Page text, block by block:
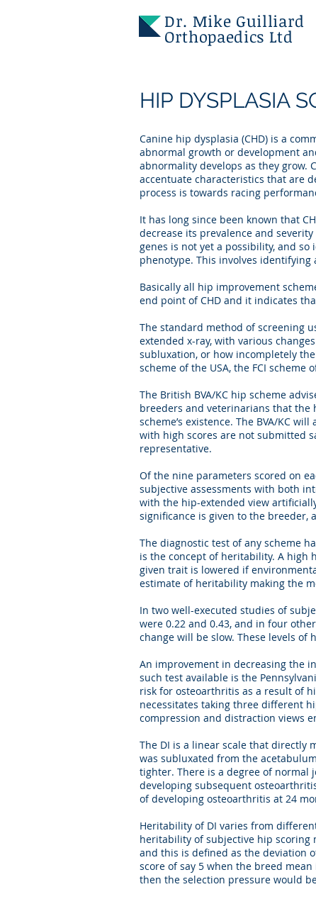
Dr. Mike Guilliard
Orthopaedics Ltd
HIP DYSPLASIA
Canine hip dysplasia (CHD) is a
abnormal growth or development
abnormality develops as they grow.
accentuate characteristics that are
process is towards racing
It has long since been known that
decrease its prevalence and
genes is not yet a possibility, and
phenotype. This involves
Basically all hip improvement
end point of CHD and it indicates
The standard method of screening
extended x-ray, with various
subluxation, or how incompletely
scheme of the USA, the FCI scheme
The British BVA/KC hip scheme
breeders and veterinarians that the
scheme’s existence. The BVA/KC
with high scores are not submitted
representative.
Of the nine parameters scored on
subjective assessments with both
with the hip-extended view
significance is given to the breeder,
The diagnostic test of any scheme
is the concept of heritability. A high
given trait is lowered if
estimate of heritability making the
In two well-executed studies of
were 0.22 and 0.43, and in four
change will be slow. These levels of
An improvement in decreasing the
such test available is the
risk for osteoarthritis as a result of
necessitates taking three different
compression and distraction views
The DI is a linear scale that directly
was subluxated from the
tighter. There is a degree of normal
developing subsequent
of developing osteoarthritis at 24
Heritability of DI varies from
heritability of subjective hip scoring
and this is defined as the deviation
score of say 5 when the breed
then the selection pressure would